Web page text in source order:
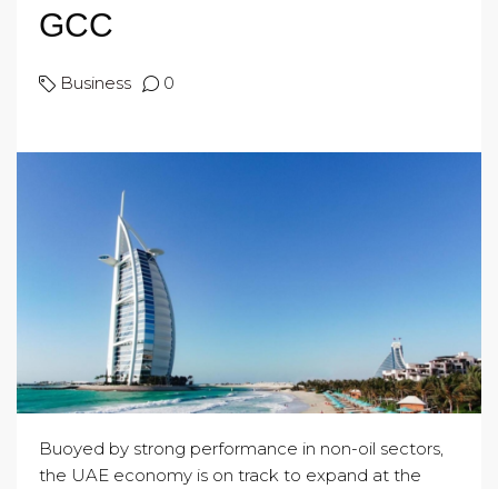
GCC
Business 0
Buoyed by strong performance in non-oil sectors,
the UAE economy is on track to expand at the